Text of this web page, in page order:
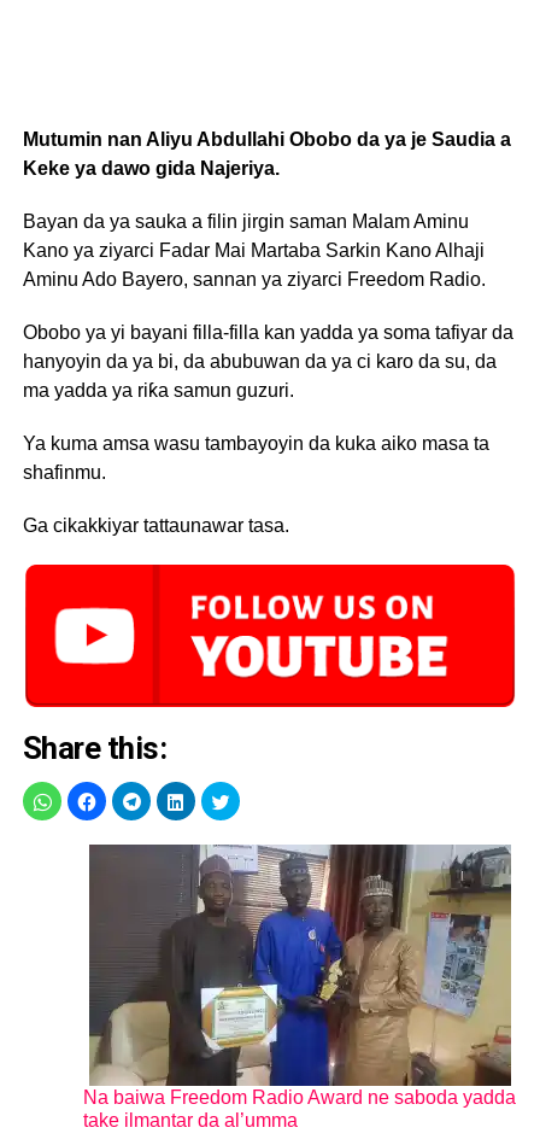
Mutumin nan Aliyu Abdullahi Obobo da ya je Saudia a
Keke ya dawo gida Najeriya.
Bayan da ya sauka a filin jirgin saman Malam Aminu
Kano ya ziyarci Fadar Mai Martaba Sarkin Kano Alhaji
Aminu Ado Bayero, sannan ya ziyarci Freedom Radio.
Obobo ya yi bayani filla-filla kan yadda ya soma tafiyar da
hanyoyin da ya bi, da abubuwan da ya ci karo da su, da
ma yadda ya riƙa samun guzuri.
Ya kuma amsa wasu tambayoyin da kuka aiko masa ta
shafinmu.
Ga cikakkiyar tattaunawar tasa.
Share this:
Na baiwa Freedom Radio Award ne saboda yadda
take ilmantar da al’umma